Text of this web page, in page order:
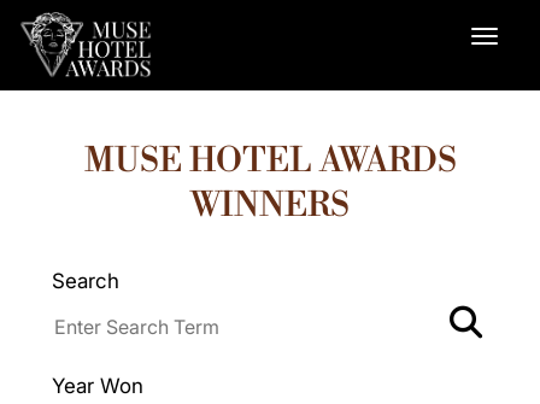
MUSE HOTEL AWARDS
WINNERS
Search
Year Won